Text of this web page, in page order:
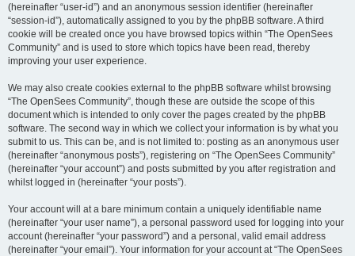
(hereinafter “user-id”) and an anonymous session identifier (hereinafter
“session-id”), automatically assigned to you by the phpBB software. A third
cookie will be created once you have browsed topics within “The OpenSees
Community” and is used to store which topics have been read, thereby
improving your user experience.
We may also create cookies external to the phpBB software whilst browsing
“The OpenSees Community”, though these are outside the scope of this
document which is intended to only cover the pages created by the phpBB
software. The second way in which we collect your information is by what you
submit to us. This can be, and is not limited to: posting as an anonymous user
(hereinafter “anonymous posts”), registering on “The OpenSees Community”
(hereinafter “your account”) and posts submitted by you after registration and
whilst logged in (hereinafter “your posts”).
Your account will at a bare minimum contain a uniquely identifiable name
(hereinafter “your user name”), a personal password used for logging into your
account (hereinafter “your password”) and a personal, valid email address
(hereinafter “your email”). Your information for your account at “The OpenSees